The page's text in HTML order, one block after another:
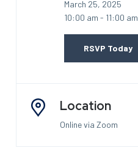
March 25, 2025
10:00 am - 11:00 am
RSVP Today
Location
Online via Zoom